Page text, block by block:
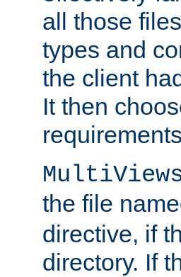
all those
types and
the client
It then
the file
directive, if
directory. If